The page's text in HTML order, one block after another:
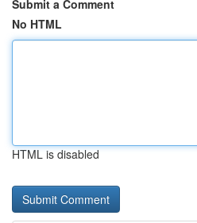
Submit a Comment
No HTML
HTML is disabled